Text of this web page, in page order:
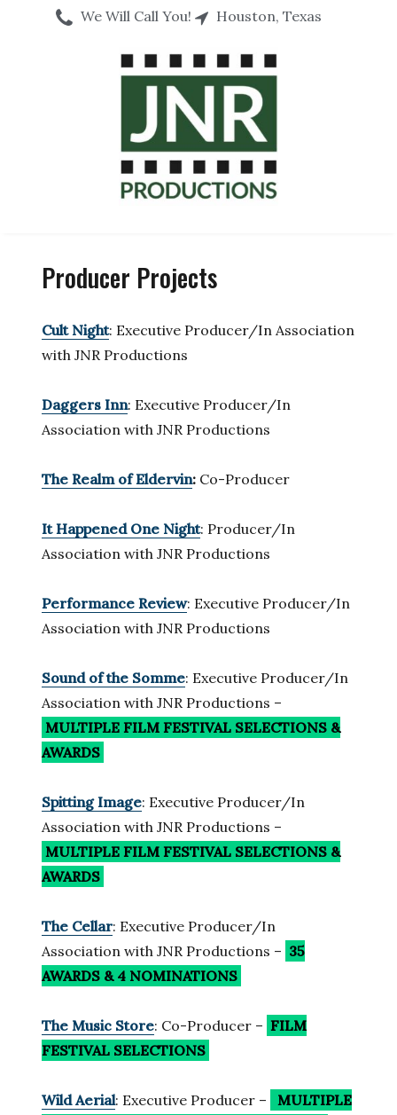
We Will Call You! Houston, Texas
Producer Projects
Cult Night: Executive Producer/In Association
with JNR Productions
Daggers Inn: Executive Producer/In
Association with JNR Productions
The Realm of Eldervin: Co-Producer
It Happened One Night: Producer/In
Association with JNR Productions
Performance Review: Executive Producer/In
Association with JNR Productions
Sound of the Somme: Executive Producer/In
Association with JNR Productions –
MULTIPLE FILM FESTIVAL SELECTIONS &
AWARDS
Spitting Image: Executive Producer/In
Association with JNR Productions –
MULTIPLE FILM FESTIVAL SELECTIONS &
AWARDS
The Cellar: Executive Producer/In
Association with JNR Productions – 35
AWARDS & 4 NOMINATIONS
The Music Store: Co-Producer – FILM
FESTIVAL SELECTIONS
Wild Aerial: Executive Producer –
MULTIPLE